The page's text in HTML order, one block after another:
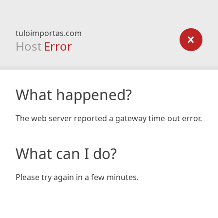
tuloimportas.com
Host Error
What happened?
The web server reported a gateway time-out error.
What can I do?
Please try again in a few minutes.